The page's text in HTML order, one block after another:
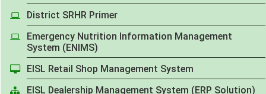
District SRHR Primer
Emergency Nutrition Information Management
System (ENIMS)
EISL Retail Shop Management System
EISL Dealership Management System (ERP Solution)